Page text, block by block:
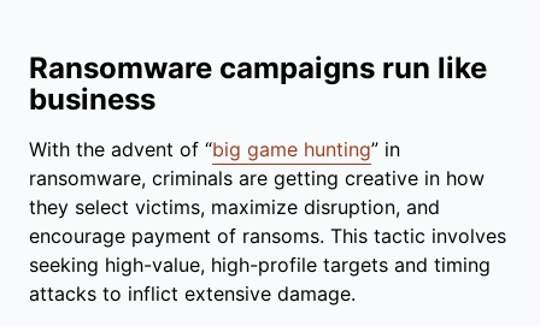
Ransomware campaigns run like
business
With the advent of “big game hunting” in
ransomware, criminals are getting creative in how
they select victims, maximize disruption, and
encourage payment of ransoms. This tactic involves
seeking high-value, high-profile targets and timing
attacks to inflict extensive damage.